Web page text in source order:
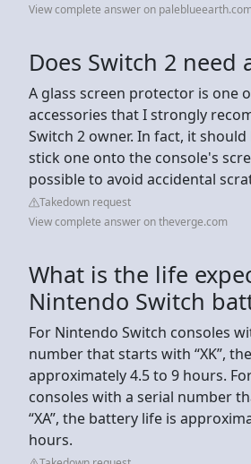
View complete answer on
Does Switch 2 need
A glass screen protector is one
accessories that I strongly
Switch 2 owner. In fact, it
stick one onto the console's
possible to avoid accidental
Takedown request
View complete answer on theverge.com
What is the life
Nintendo Switch
For Nintendo Switch consoles
number that starts with “XK”,
approximately 4.5 to 9 hours.
consoles with a serial number
“XA”, the battery life is
hours.